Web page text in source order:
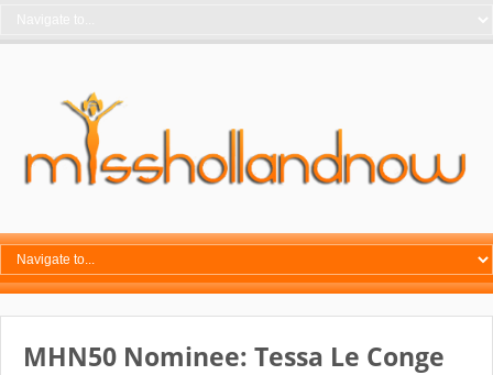
MHN50 Nominee: Tessa Le Conge